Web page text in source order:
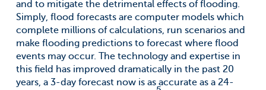
and to mitigate the detrimental effects of flooding.
Simply, flood forecasts are computer models which
complete millions of calculations, run scenarios and
make flooding predictions to forecast where flood
events may occur. The technology and expertise in
this field has improved dramatically in the past 20
years, a 3-day forecast now is as accurate as a 24-